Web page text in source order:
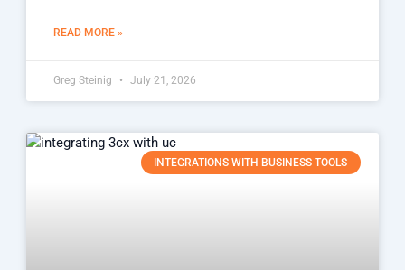
READ MORE »
Greg Steinig July 21, 2026
INTEGRATIONS WITH BUSINESS TOOLS